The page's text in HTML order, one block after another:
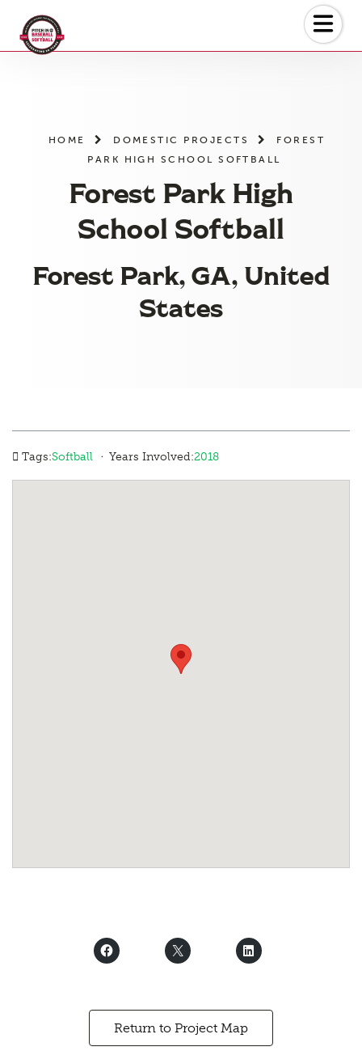
HOME DOMESTIC PROJECTS
FOREST
PARK HIGH SCHOOL SOFTBALL
Forest Park High
School Softball
Forest Park, GA, United
States
Tags:Softball · Years Involved:2018
Return to Project Map